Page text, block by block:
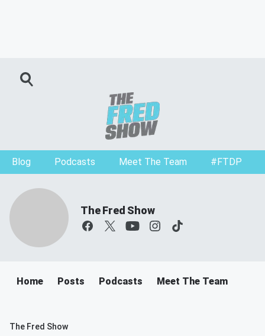
Blog Podcasts Meet The Team #FTDP
The Fred Show
Home Posts Podcasts Meet The Team
The Fred Show